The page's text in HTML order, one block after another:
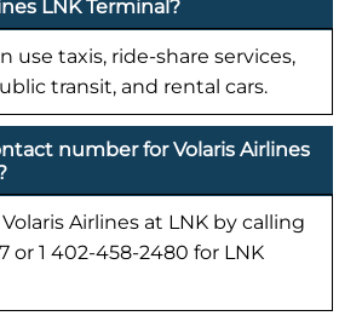
LNK Terminal?
use taxis, ride-share services,
transit, and rental cars.
number for Volaris Airlines
Airlines at LNK by calling
or 1 402-458-2480 for LNK